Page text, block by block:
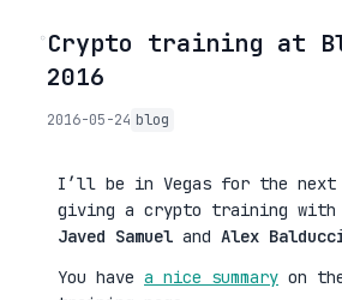
◦Crypto training at
2016
2016-05-24 blog
I’ll be in Vegas for the next
giving a crypto training with
Javed Samuel and Alex
You have a nice summary on